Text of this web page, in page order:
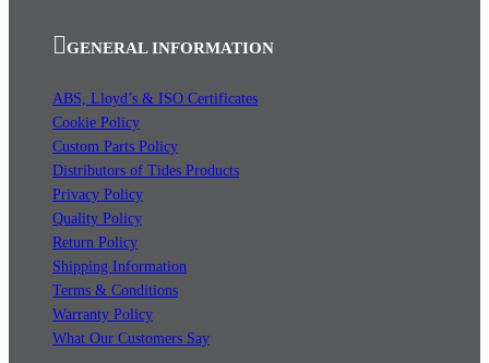
GENERAL INFORMATION
ABS, Lloyd’s & ISO Certificates
Cookie Policy
Custom Parts Policy
Distributors of Tides Products
Privacy Policy
Quality Policy
Return Policy
Shipping Information
Terms & Conditions
Warranty Policy
What Our Customers Say